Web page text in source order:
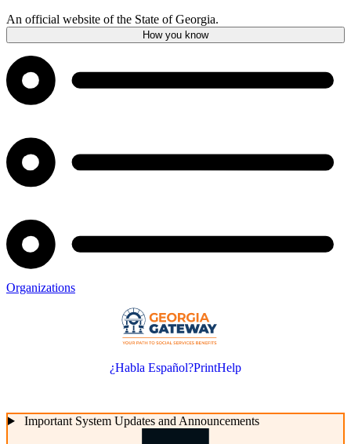
An official website of the State of Georgia.
How you know
Organizations
¿Habla Español?PrintHelp
Important System Updates and Announcements